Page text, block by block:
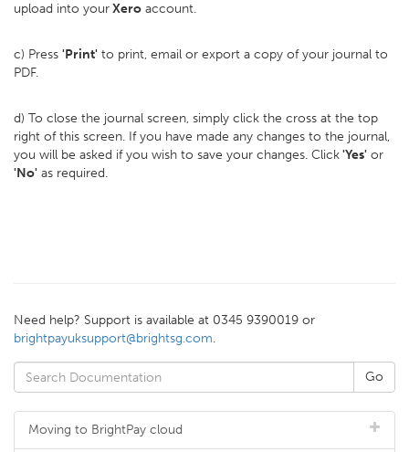
upload into yourXero account.
c) Press 'Print' to print, email or export a copy of your journal to
PDF.
d) To close the journal screen, simply click the cross at the top
right of this screen. If you have made any changes to the journal,
you will be asked if you wish to save your changes. Click'Yes' or
'No' as required.
Need help? Support is available at 0345 9390019 or
brightpayuksupport@brightsg.com.
Moving to BrightPay cloud